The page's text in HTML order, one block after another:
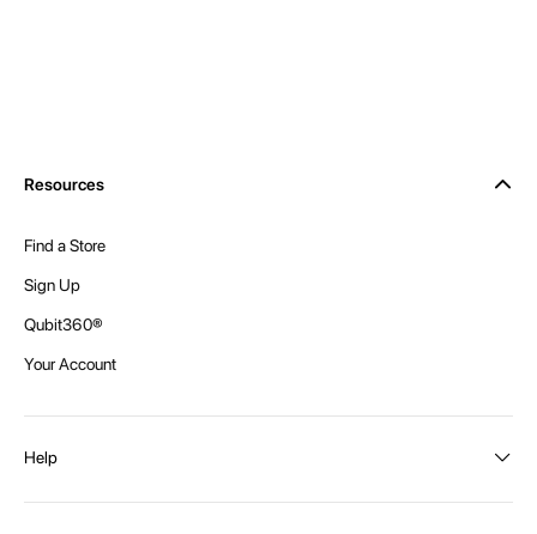
Resources
Find a Store
Sign Up
Qubit360®
Your Account
Help